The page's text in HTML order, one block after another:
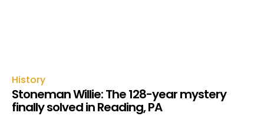
History
Stoneman Willie: The 128-year mystery
finally solved in Reading, PA